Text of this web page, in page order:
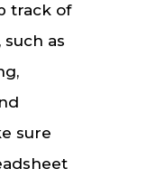
track of
as
sure